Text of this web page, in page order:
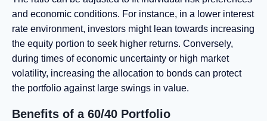
and economic conditions. For instance, in a lower interest
rate environment, investors might lean towards increasing
the equity portion to seek higher returns. Conversely,
during times of economic uncertainty or high market
volatility, increasing the allocation to bonds can protect
the portfolio against large swings in value.
Benefits of a 60/40 Portfolio